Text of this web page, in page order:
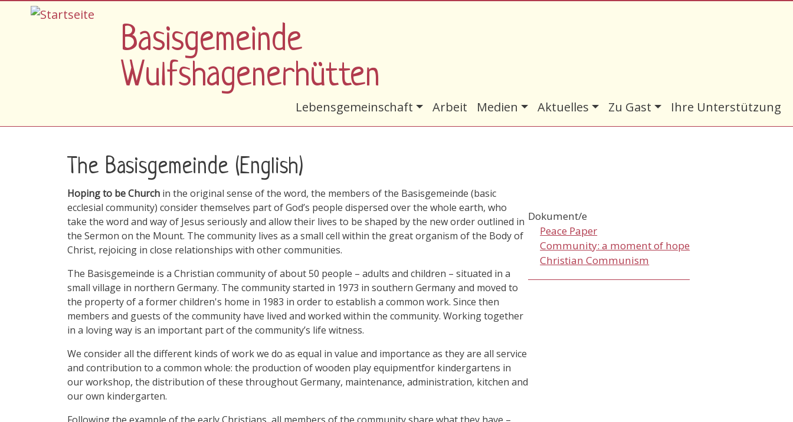
Direkt zum Inhalt
Basisgemeinde
Wulfshagenerhütten
Hauptnavigation
Lebensgemeinschaft Arbeit Medien Aktuelles Zu Gast Ihre Unterstützung
The Basisgemeinde (English)
Hoping to be Church in the original sense of the word, the members of the Basisgemeinde (basic
ecclesial community) consider themselves part of God’s people dispersed over the whole earth, who
take the word and way of Jesus seriously and allow their lives to be shaped by the new order outlined in
the Sermon on the Mount. The community lives as a small cell within the great organism of the Body of
Christ, rejoicing in close relationships with other communities.
The Basisgemeinde is a Christian community of about 50 people – adults and children – situated in a
small village in northern Germany. The community started in 1973 in southern Germany and moved to
the property of a former children's home in 1983 in order to establish a common work. Since then
members and guests of the community have lived and worked within the community. Working together
in a loving way is an important part of the community’s life witness.
We consider all the different kinds of work we do as equal in value and importance as they are all service
and contribution to a common whole: the production of wooden play equipmentfor kindergartens in
our workshop, the distribution of these throughout Germany, maintenance, administration, kitchen and
our own kindergarten.
Dokument/e
Peace Paper
Community: a moment of hope
Christian Communism